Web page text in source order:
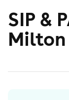
SIP &
Milton